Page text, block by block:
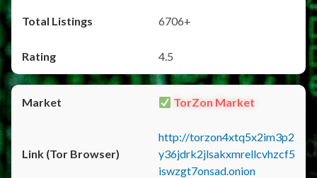
6706+
4.5
TorZon Market
http://torzon4xtq5x2im3p2
y36jdrk2jlsakxmrellcvhzcf5
iswzgt7onsad.onion